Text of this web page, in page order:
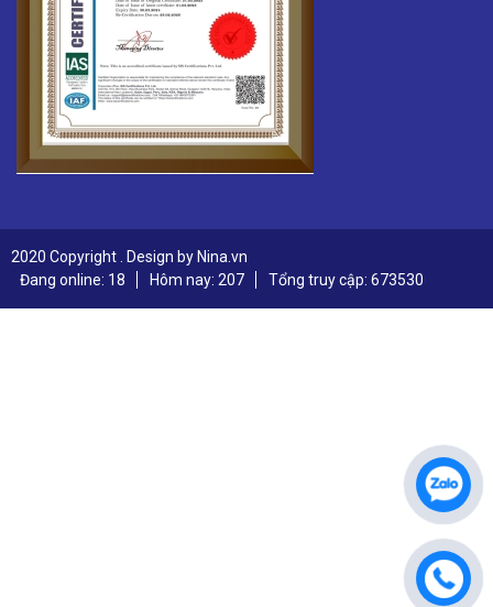
2020 Copyright . Design by Nina.vn
Đang online: 18
Hôm nay: 207 Tổng truy cập: 673530